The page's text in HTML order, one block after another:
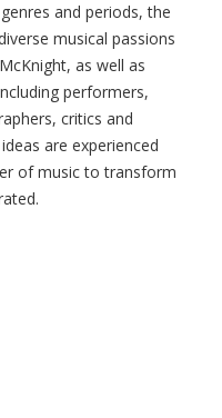
and periods, the
musical passions
as well as
performers,
critics and
are experienced
of music to transform